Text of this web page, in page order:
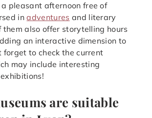
pleasant afternoon free of
inadventures and literary
them also offer storytelling hours
an interactive dimension to
forget to check the current
may include interesting
are suitable